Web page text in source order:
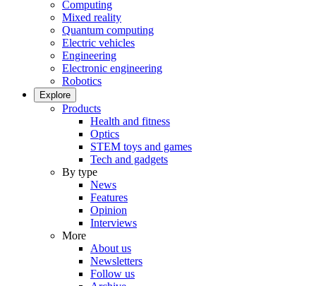
Computing
Mixed reality
Quantum computing
Electric vehicles
Engineering
Electronic engineering
Robotics
Explore
Products
Health and fitness
Optics
STEM toys and games
Tech and gadgets
By type
News
Features
Opinion
Interviews
More
About us
Newsletters
Follow us